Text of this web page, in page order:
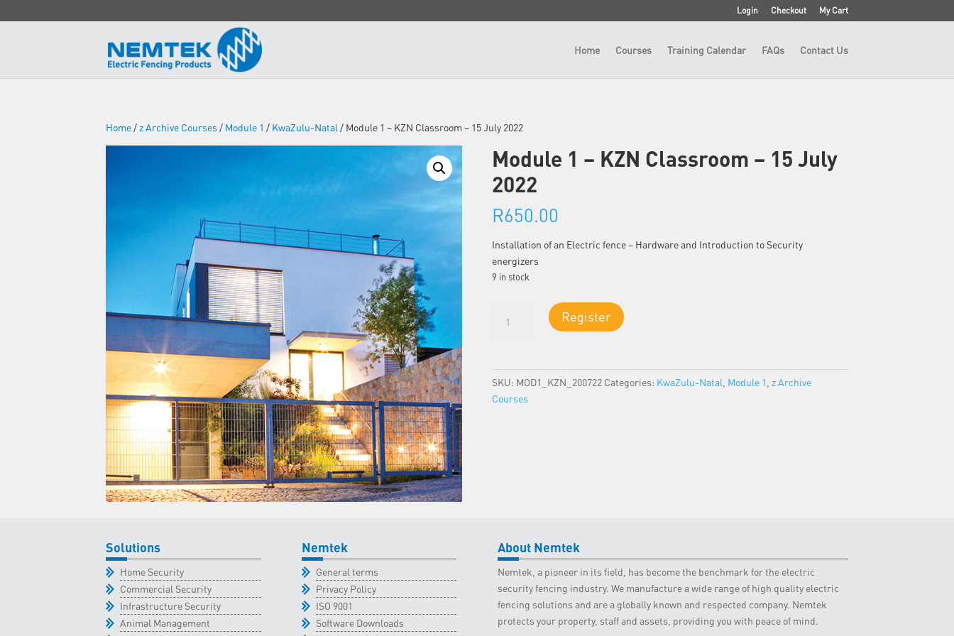
Login Checkout My Cart
Home Courses Training Calendar FAQs Contact Us
Home/ z Archive Courses/ Module 1 / KwaZulu-Natal / Module 1 – KZN Classroom – 15 July 2022
Module 1 – KZN Classroom – 15 July
2022
R650.00
Installation of an Electric fence – Hardware and Introduction to Security
energizers
9 in stock
Register
SKU: MOD1_KZN_200722 Categories: KwaZulu-Natal Module 1 z Archive
Courses
Solutions
Home Security
Commercial Security
Infrastructure Security
Animal Management
Nemtek
General terms
Privacy Policy
ISO 9001
Software Downloads
About Nemtek
Nemtek, a pioneer in its field, has become the benchmark for the electric
security fencing industry. We manufacture a wide range of high quality electric
fencing solutions and are a globally known and respected company. Nemtek
protects your property, staff and assets, providing you with peace of mind.